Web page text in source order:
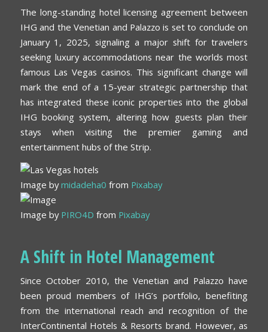
The long-standing hotel licensing agreement between
IHG and the Venetian and Palazzo is set to conclude on
January 1, 2025, signaling a major shift for travelers
seeking luxury accommodations near the worlds most
famous Las Vegas casinos. This significant change will
mark the end of a 15-year strategic partnership that
has integrated these iconic properties into the global
IHG booking system, altering how guests plan their
stays when visiting the premier gaming and
entertainment hubs of the Strip.
Image bymidadeha0 from Pixabay
Image by PIRO4D from Pixabay
A Shift in Hotel Management
Since October 2010, the Venetian and Palazzo have
been proud members of IHG’s portfolio, benefiting
from the international reach and recognition of the
InterContinental Hotels & Resorts brand. However, as